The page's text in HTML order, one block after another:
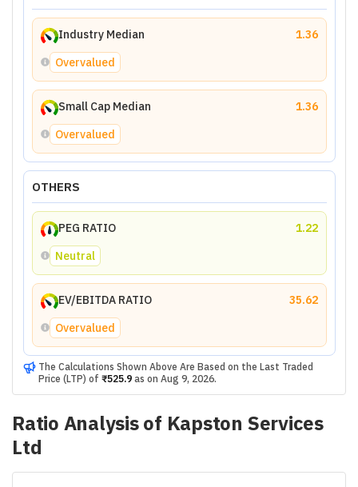
Industry Median
1.36
Overvalued
Small Cap Median
1.36
Overvalued
OTHERS
PEG RATIO
1.22
Neutral
EV/EBITDA RATIO
35.62
Overvalued
The Calculations Shown Above Are Based on the Last Traded
Price (LTP) of ₹525.9as on Aug 9, 2026.
Ratio Analysis of Kapston Services
Ltd